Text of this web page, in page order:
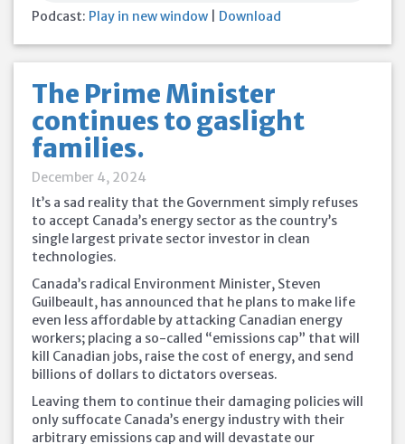
Podcast: Play in new window Download
The Prime Minister
continues to gaslight
families.
December 4, 2024
It’s a sad reality that the Government simply refuses
to accept Canada’s energy sector as the country’s
single largest private sector investor in clean
technologies.
Canada’s radical Environment Minister, Steven
Guilbeault, has announced that he plans to make life
even less affordable by attacking Canadian energy
workers; placing a so-called “emissions cap” that will
kill Canadian jobs, raise the cost of energy, and send
billions of dollars to dictators overseas.
Leaving them to continue their damaging policies will
only suffocate Canada’s energy industry with their
arbitrary emissions cap and will devastate our